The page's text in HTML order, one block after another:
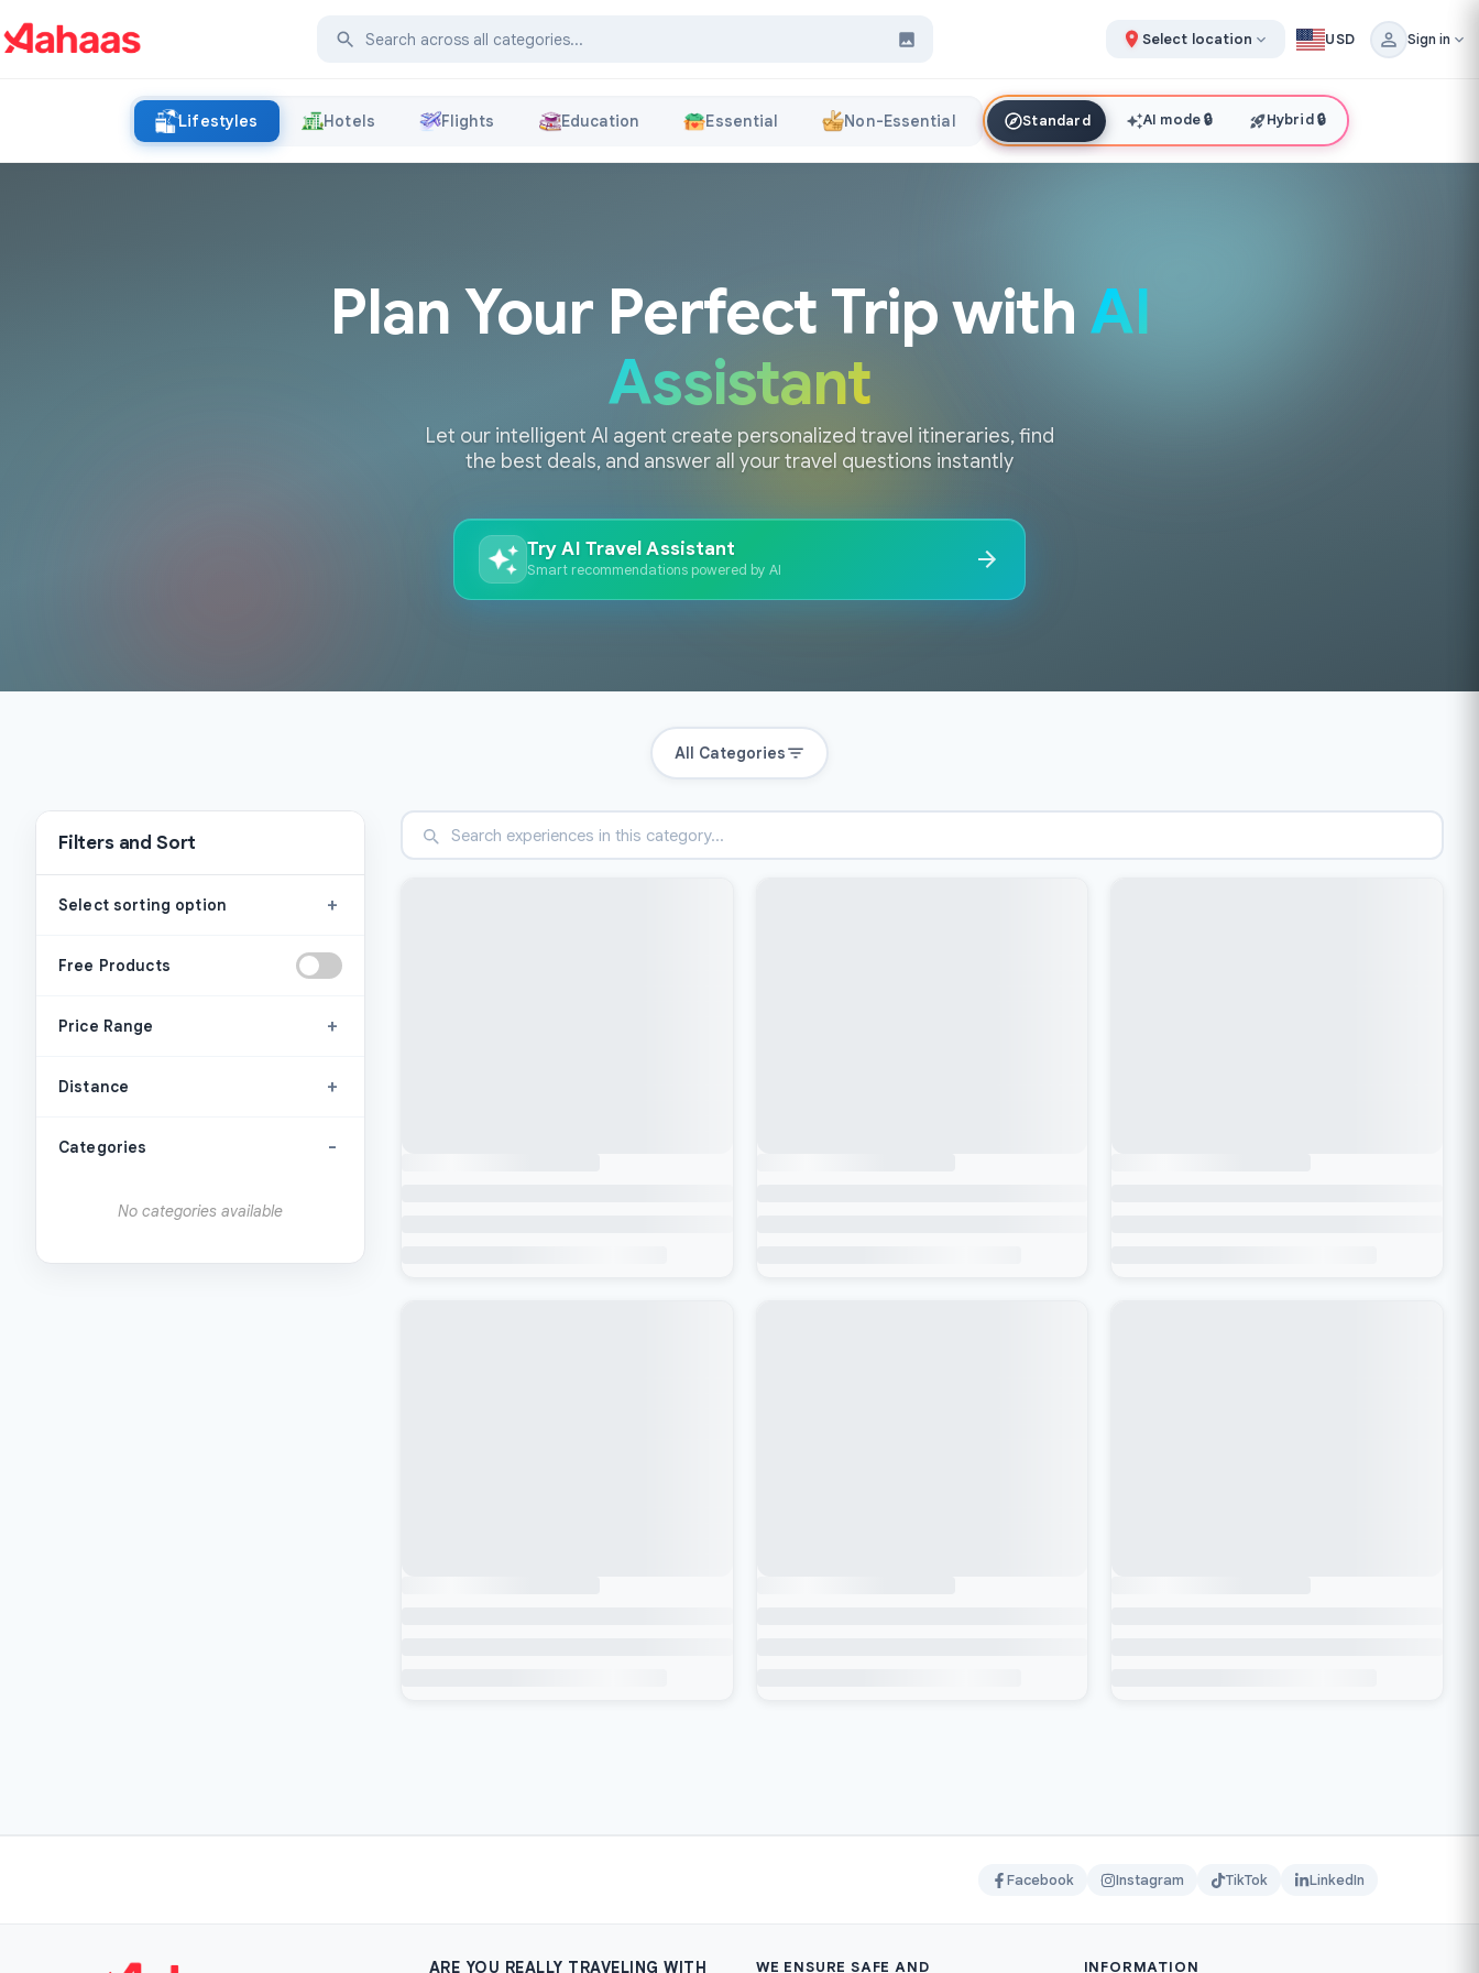
Select location USD Sign in
Lifestyles Hotels Flights Education Essential Non-Essential Standard AI mode🔒 Hybrid🔒
Plan Your Perfect Trip with AI
Assistant
Let our intelligent AI agent create personalized travel itineraries, find
the best deals, and answer all your travel questions instantly
Try AI Travel Assistant
Smart recommendations powered by AI
All Categories
Filters and Sort
Select sorting option +
Free Products
Price Range +
Distance +
Categories -
No categories available
Facebook Instagram TikTok LinkedIn
ARE YOU REALLY TRAVELING WITH WE ENSURE SAFE AND INFORMATION